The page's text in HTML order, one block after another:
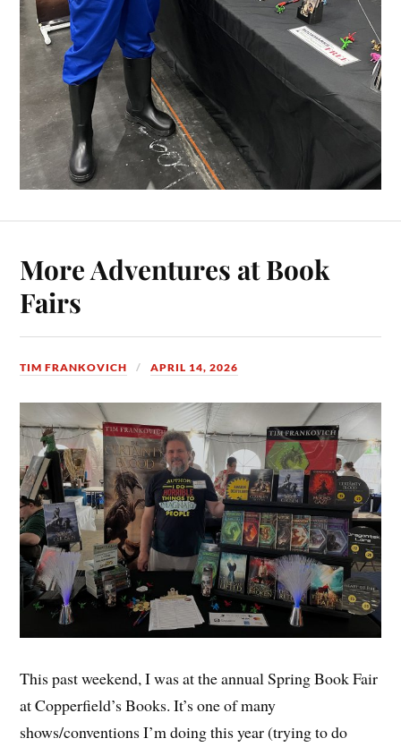
More Adventures at Book
Fairs
TIM FRANKOVICH APRIL 14, 2026
This past weekend, I was at the annual Spring Book Fair
at Copperfield’s Books. It’s one of many
shows/conventions I’m doing this year (trying to do